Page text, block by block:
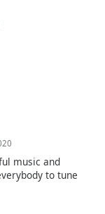
music and
to tune